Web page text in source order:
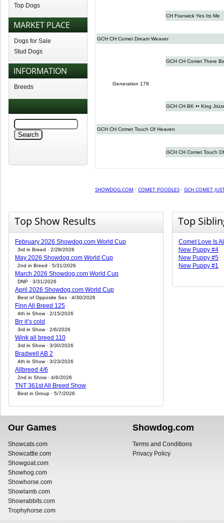
Top Dogs
MARKET PLACE
Dogs for Sale
Stud Dogs
INFORMATION
Breeds
CH Franwick Yes Its Me
GCH CH Comet Dream Weaver
GCH CH Comet There
Generation 178
GCH CH BK •• King
GCH CH Comet Touch Of Heaven
GCH CH Comet Touch
SHOWDOG.COM · COMET POODLES · GCH COMET
Top Show Results
February 2026 Showdog.com World Cup
3rd in Breed · 2/28/2026
May 2026 Showdog.com World Cup
2nd in Breed · 5/31/2026
March 2026 Showdog.com World Cup
DNP · 3/31/2026
April 2026 Showdog.com World Cup
Best of Opposite Sex · 4/30/2026
Finn All Breed 125
4th in Show · 2/15/2026
Brr it’s cold
3rd in Show · 2/6/2026
Wink all breed 110
3rd in Show · 3/30/2026
Bradwell AB 2
4th in Show · 3/23/2026
Allbreed 4/6
2nd in Show · 4/6/2026
TNT 361st All Breed Show
Best in Group · 5/7/2026
Top
Comet Love Is
New Puppy #4
New Puppy #5
New Puppy #1
Our Games
Showcats.com
Showcattle.com
Showgoat.com
Showhog.com
Showhorse.com
Showlamb.com
Showrabbits.com
Trophyhorse.com
Showdog.com
Terms and Conditions
Privacy Policy